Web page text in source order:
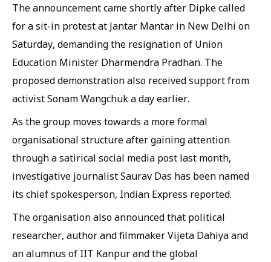
The announcement came shortly after Dipke called
for a sit-in protest at Jantar Mantar in New Delhi on
Saturday, demanding the resignation of Union
Education Minister Dharmendra Pradhan. The
proposed demonstration also received support from
activist Sonam Wangchuk a day earlier.
As the group moves towards a more formal
organisational structure after gaining attention
through a satirical social media post last month,
investigative journalist Saurav Das has been named
its chief spokesperson, Indian Express reported.
The organisation also announced that political
researcher, author and filmmaker Vijeta Dahiya and
an alumnus of IIT Kanpur and the global